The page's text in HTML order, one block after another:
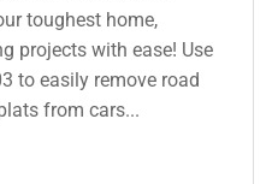
toughest home,
projects with ease! Use
to easily remove road
from cars...